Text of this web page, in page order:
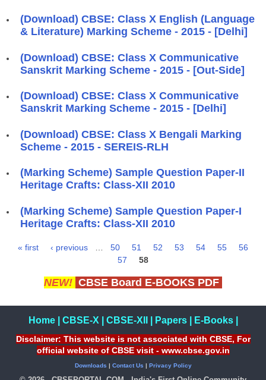
(Download) CBSE: Class X English (Language
& Literature) Marking Scheme - 2015 - [Delhi]
(Download) CBSE: Class X Communicative
Sanskrit Marking Scheme - 2015 - [Out-Side]
(Download) CBSE: Class X Communicative
Sanskrit Marking Scheme - 2015 - [Delhi]
(Download) CBSE: Class X Bengali Marking
Scheme - 2015 - SEREIS-RLH
(Marking Scheme) Sample Question Paper-II
Heritage Crafts: Class-XII 2010
(Marking Scheme) Sample Question Paper-I
Heritage Crafts: Class-XII 2010
« first ‹ previous … 50 51 52 53 54 55
56
57
58
NEW! CBSE Board E-BOOKS PDF
Home| CBSE-X| CBSE-XII Papers| E-Books|
Disclaimer: This website is not associated with CBSE, For
official website of CBSE visit - www.cbse.gov.in
Downloads Contact Us Privacy Policy